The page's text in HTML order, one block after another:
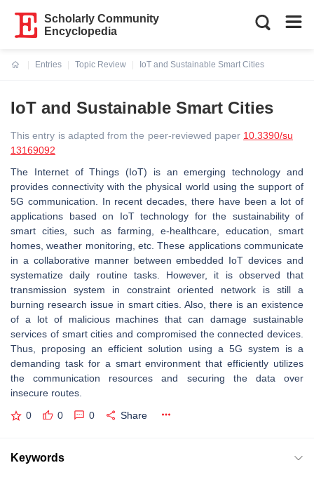
Scholarly Community
Encyclopedia
Entries
Topic Review
IoT and Sustainable Smart Cities
IoT and Sustainable Smart Cities
This entry is adapted from the peer-reviewed paper 10.3390/su
13169092
The Internet of Things (IoT) is an emerging technology and
provides connectivity with the physical world using the support of
5G communication. In recent decades, there have been a lot of
applications based on IoT technology for the sustainability of
smart cities, such as farming, e-healthcare, education, smart
homes, weather monitoring, etc. These applications communicate
in a collaborative manner between embedded IoT devices and
systematize daily routine tasks. However, it is observed that
transmission system in constraint oriented network is still a
burning research issue in smart cities. Also, there is an existence
of a lot of malicious machines that can damage sustainable
services of smart cities and compromised the connected devices.
Thus, proposing an efficient solution using a 5G system is a
demanding task for a smart environment that efficiently utilizes
the communication resources and securing the data over
insecure routes.
0 0 0 Share
Keywords